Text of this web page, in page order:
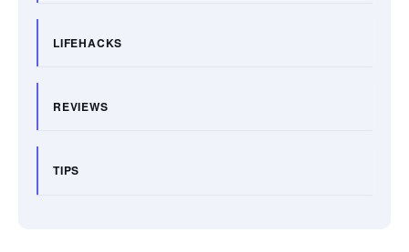
LIFEHACKS
REVIEWS
TIPS